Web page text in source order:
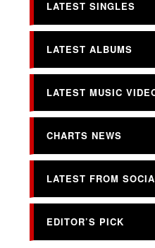
LATEST SINGLES
LATEST ALBUMS
LATEST MUSIC
CHARTS NEWS
LATEST FROM
EDITOR’S PICK